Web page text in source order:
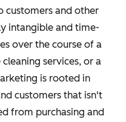
customers and other
intangible and time-
over the course of a
services, or a
is rooted in
customers that isn't
from purchasing and